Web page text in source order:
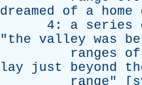
dreamed
of a home
4: a series
"the valley was
ranges
of
lay
just beyond
range" [